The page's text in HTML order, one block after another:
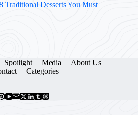
Traditional Desserts You Must
Spotlight Media
About Us
Categories